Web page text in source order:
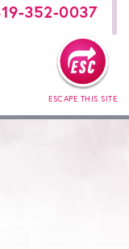
352-0037
ESCAPE THIS SITE